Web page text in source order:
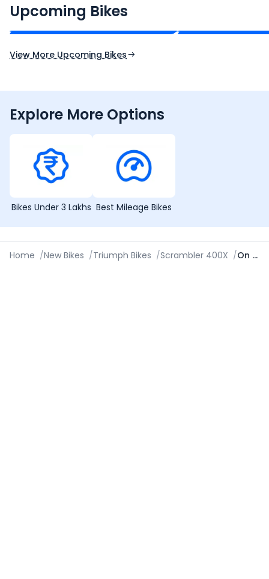
Upcoming Bikes
₹2.00 - ₹2.49 Lakh*
Expected Price
View More Upcoming Bikes
Explore More Options
Bikes Under 3 Lakhs Best Mileage Bikes
Home /New Bikes /Triumph Bikes /Scrambler 400X / On Road Price in Ahmedabad